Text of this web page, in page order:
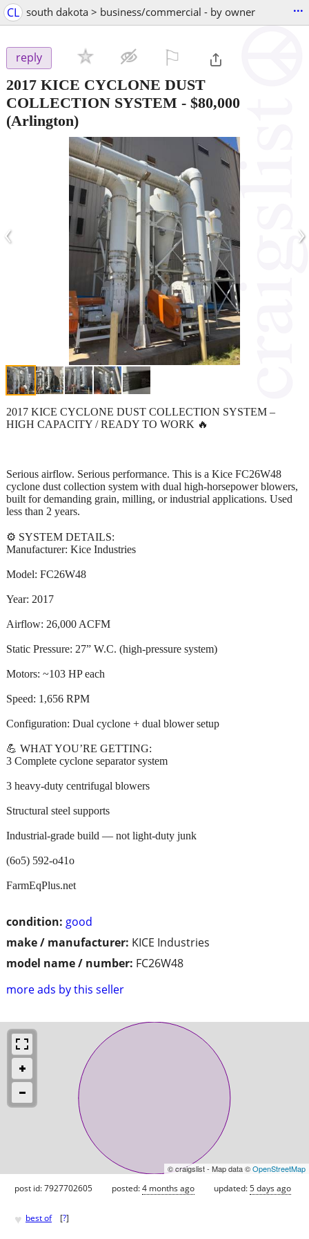
CL south dakota > business/commercial - by owner ...
reply
2017 KICE CYCLONE DUST
COLLECTION SYSTEM - $80,000
(Arlington)
‹ ›
condition: good
make / manufacturer: KICE Industries
model name / number: FC26W48
more ads by this seller
2017 KICE CYCLONE DUST COLLECTION SYSTEM –
HIGH CAPACITY / READY TO WORK 🔥
Serious airflow. Serious performance. This is a Kice FC26W48
cyclone dust collection system with dual high-horsepower blowers,
built for demanding grain, milling, or industrial applications. Used
less than 2 years.
⚙️ SYSTEM DETAILS:
Manufacturer: Kice Industries
Model: FC26W48
Year: 2017
Airflow: 26,000 ACFM
Static Pressure: 27” W.C. (high-pressure system)
Motors: ~103 HP each
Speed: 1,656 RPM
Configuration: Dual cyclone + dual blower setup
💪 WHAT YOU’RE GETTING:
3 Complete cyclone separator system
3 heavy-duty centrifugal blowers
Structural steel supports
Industrial-grade build — not light-duty junk
(6o5) 592-o41o
FarmEqPlus.net
© craigslist - Map data ©OpenStreetMap
post id: 7927702605 posted:4 months ago updated:5 days ago
♥ best of [?]